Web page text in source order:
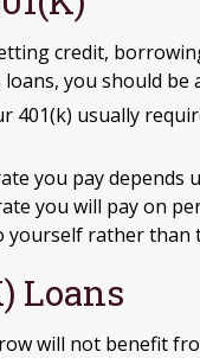
credit,
you should be
usually
you pay depends
you will pay on
rather than
Loans
will not benefit